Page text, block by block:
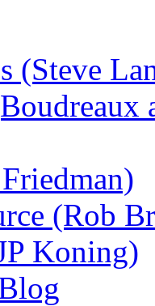
(Steve
(Rob
Koning)